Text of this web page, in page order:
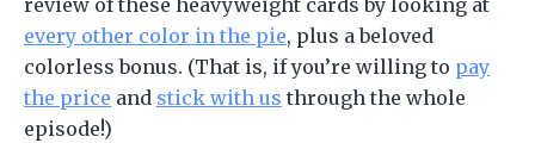
review of these heavyweight cards by looking at
every other color in the pie, plus a beloved
colorless bonus. (That is, if you’re willing to pay
the price and stick with us through the whole
episode!)